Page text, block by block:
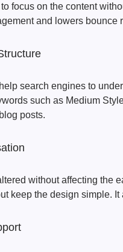
focus on the content
and lowers bounce
search engines to
such as Medium
posts.
without affecting the
keep the design simple.